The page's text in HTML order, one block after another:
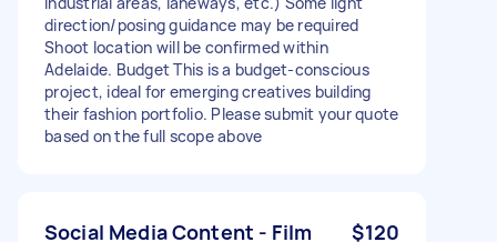
direction/posing guidance may be required
Shoot location will be confirmed within
Adelaide. Budget This is a budget-conscious
project, ideal for emerging creatives building
their fashion portfolio. Please submit your quote
based on the full scope above
Social Media Content - Film
$120